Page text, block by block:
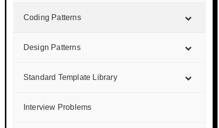
Coding Patterns
Design Patterns
Standard Template Library
Interview Problems